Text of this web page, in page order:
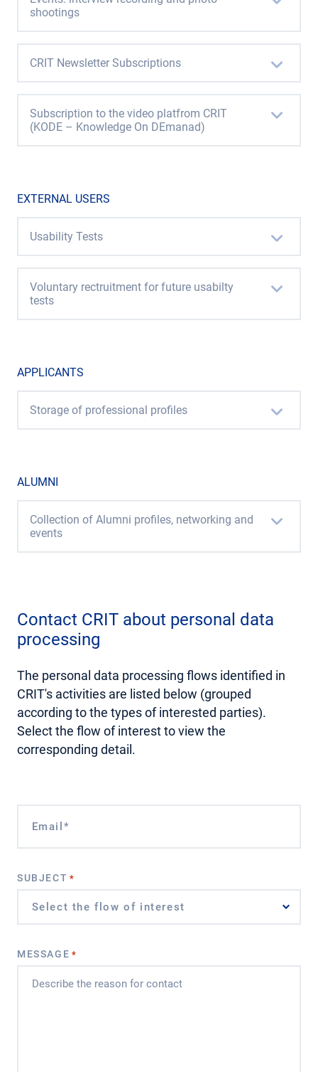
shootings
CRIT Newsletter Subscriptions
Subscription to the video platfrom CRIT
(KODE – Knowledge On DEmanad)
EXTERNAL USERS
Usability Tests
Voluntary rectruitment for future usabilty
tests
APPLICANTS
Storage of professional profiles
ALUMNI
Collection of Alumni profiles, networking and
events
Contact CRIT about personal data
processing
The personal data processing flows identified in
CRIT's activities are listed below (grouped
according to the types of interested parties).
Select the flow of interest to view the
corresponding detail.
EMAIL*
SUBJECT *
MESSAGE *